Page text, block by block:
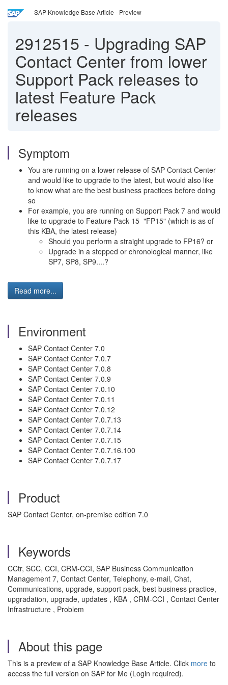
SAP Knowledge Base Article - Preview
2912515 - Upgrading SAP
Contact Center from lower
Support Pack releases to
latest Feature Pack
releases
Symptom
You are running on a lower release of SAP Contact Center
and would like to upgrade to the latest, but would also like
to know what are the best business practices before doing
so
For example, you are running on Support Pack 7 and would
like to upgrade to Feature Pack 15 "FP15" (which is as of
this KBA, the latest release)
Should you perform a straight upgrade to FP16? or
Upgrade in a stepped or chronological manner, like
SP7, SP8, SP9....?
Read more...
Environment
SAP Contact Center 7.0
SAP Contact Center 7.0.7
SAP Contact Center 7.0.8
SAP Contact Center 7.0.9
SAP Contact Center 7.0.10
SAP Contact Center 7.0.11
SAP Contact Center 7.0.12
SAP Contact Center 7.0.7.13
SAP Contact Center 7.0.7.14
SAP Contact Center 7.0.7.15
SAP Contact Center 7.0.7.16.100
SAP Contact Center 7.0.7.17
Product
SAP Contact Center, on-premise edition 7.0
Keywords
CCtr, SCC, CCI, CRM-CCI, SAP Business Communication
Management 7, Contact Center, Telephony, e-mail, Chat,
Communications, upgrade, support pack, best business practice,
upgradation, upgrade, updates , KBA , CRM-CCI , Contact Center
Infrastructure , Problem
About this page
This is a preview of a SAP Knowledge Base Article. Click more to
access the full version on SAP for Me (Login required).